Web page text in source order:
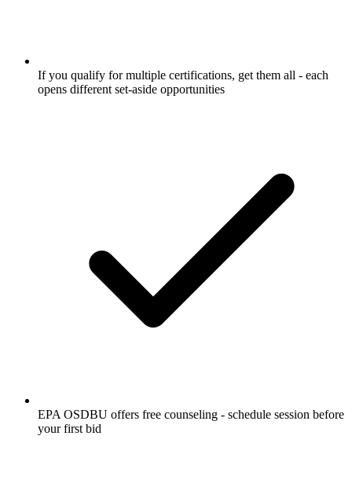
If you qualify for multiple certifications, get them all - each
opens different set-aside opportunities
EPA OSDBU offers free counseling - schedule session before
your first bid